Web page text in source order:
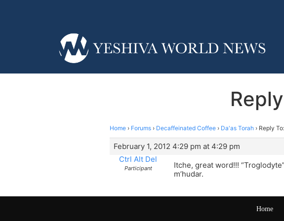
Home › Forums › Decaffeinated Coffee › Da'as Torah › Reply
February 1, 2012 4:29 pm at 4:29 pm
Ctrl Alt Del
Participant
Itche, great word!!!
m’hudar.
Home